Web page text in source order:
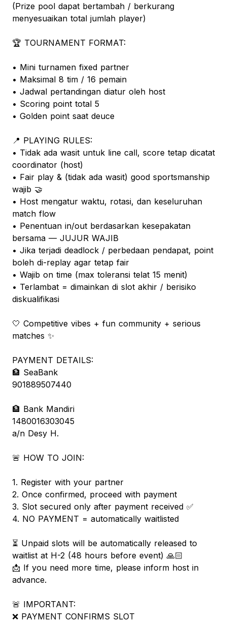
(Prize pool dapat bertambah / berkurang
menyesuaikan total jumlah player)
🏆 TOURNAMENT FORMAT:
• Mini turnamen fixed partner
• Maksimal 8 tim / 16 pemain
• Jadwal pertandingan diatur oleh host
• Scoring point total 5
• Golden point saat deuce
📍 PLAYING RULES:
• Tidak ada wasit untuk line call, score tetap dicatat
coordinator (host)
• Fair play & (tidak ada wasit) good sportsmanship
wajib 🤝
• Host mengatur waktu, rotasi, dan keseluruhan
match flow
• Penentuan in/out berdasarkan kesepakatan
bersama — JUJUR WAJIB
• Jika terjadi deadlock / perbedaan pendapat, point
boleh di-replay agar tetap fair
• Wajib on time (max toleransi telat 15 menit)
• Terlambat = dimainkan di slot akhir / berisiko
diskualifikasi
🤍 Competitive vibes + fun community + serious
matches ✨
PAYMENT DETAILS:
🏦 SeaBank
901889507440
🏦 Bank Mandiri
1480016303045
a/n Desy H.
🚨 HOW TO JOIN:
1. Register with your partner
2. Once confirmed, proceed with payment
3. Slot secured only after payment received ✅
4. NO PAYMENT = automatically waitlisted
⏳ Unpaid slots will be automatically released to
waitlist at H-2 (48 hours before event) 🙏🏻
📩 If you need more time, please inform host in
advance.
🚨 IMPORTANT:
❌ PAYMENT CONFIRMS SLOT